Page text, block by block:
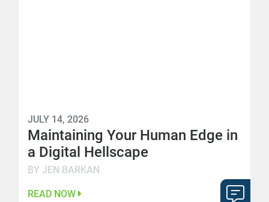
JULY 14, 2026
Maintaining Your Human Edge in
a Digital Hellscape
BY JEN BARKAN
READ NOW